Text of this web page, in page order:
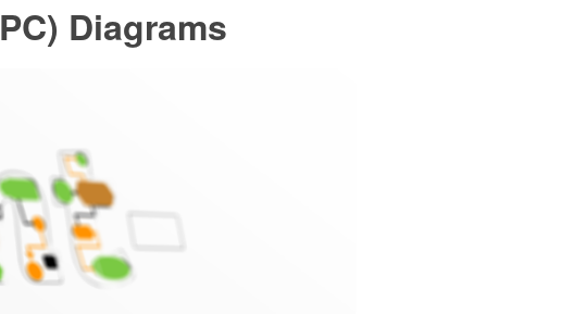
Diagrams